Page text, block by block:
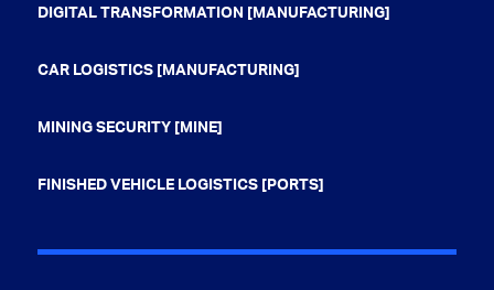
DIGITAL TRANSFORMATION [MANUFACTURING]
CAR LOGISTICS [MANUFACTURING]
MINING SECURITY [MINE]
FINISHED VEHICLE LOGISTICS [PORTS]